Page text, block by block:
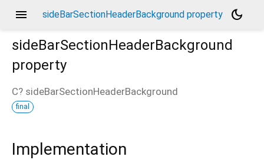
menu sideBarSectionHeaderBackground property
dark_mode
sideBarSectionHeaderBackground
property
C? sideBarSectionHeaderBackground
final
Implementation